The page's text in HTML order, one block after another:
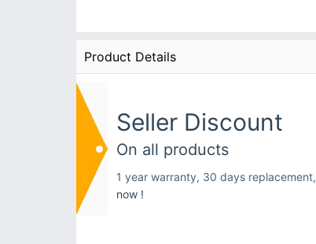
Product Details
Seller Discount
On all products
1 year warranty, 30 days replacement,
now !